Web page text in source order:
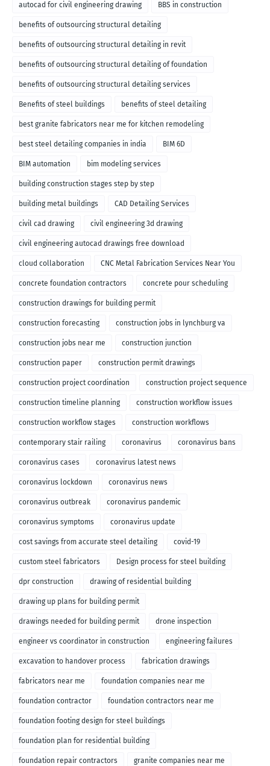
autocad for civil engineering drawing BBS in construction
benefits of outsourcing structural detailing
benefits of outsourcing structural detailing in revit
benefits of outsourcing structural detailing of foundation
benefits of outsourcing structural detailing services
Benefits of steel buildings benefits of steel detailing
best granite fabricators near me for kitchen remodeling
best steel detailing companies in india BIM 6D
BIM automation bim modeling services
building construction stages step by step
building metal buildings CAD Detailing Services
civil cad drawing civil engineering 3d drawing
civil engineering autocad drawings free download
cloud collaboration CNC Metal Fabrication Services Near You
concrete foundation contractors concrete pour scheduling
construction drawings for building permit
construction forecasting construction jobs in lynchburg va
construction jobs near me construction junction
construction paper construction permit drawings
construction project coordination construction project sequence
construction timeline planning construction workflow issues
construction workflow stages construction workflows
contemporary stair railing coronavirus coronavirus bans
coronavirus cases coronavirus latest news
coronavirus lockdown coronavirus news
coronavirus outbreak coronavirus pandemic
coronavirus symptoms coronavirus update
cost savings from accurate steel detailing covid-19
custom steel fabricators Design process for steel building
dpr construction drawing of residential building
drawing up plans for building permit
drawings needed for building permit drone inspection
engineer vs coordinator in construction engineering failures
excavation to handover process fabrication drawings
fabricators near me foundation companies near me
foundation contractor foundation contractors near me
foundation footing design for steel buildings
foundation plan for residential building
foundation repair contractors granite companies near me